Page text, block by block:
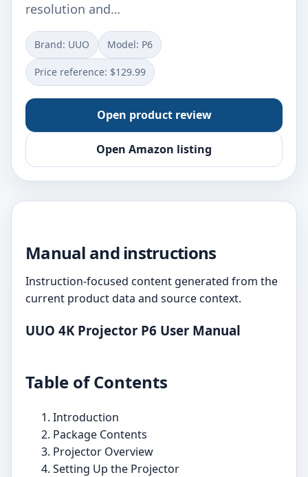
resolution and…
Brand: UUO Model: P6
Price reference: $129.99
Open product review
Open Amazon listing
Manual and instructions
Instruction-focused content generated from the
current product data and source context.
UUO 4K Projector P6 User Manual
Table of Contents
Introduction
Package Contents
Projector Overview
Setting Up the Projector